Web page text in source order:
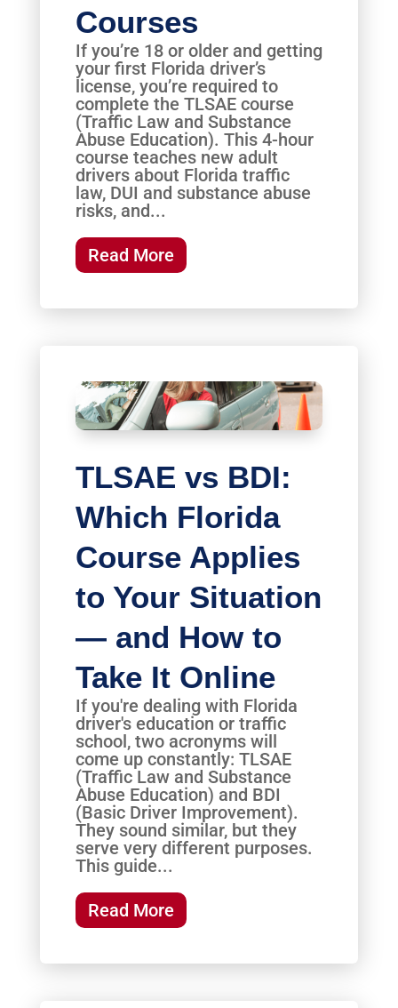
Courses
If you’re 18 or older and getting
your first Florida driver’s
license, you’re required to
complete the TLSAE course
(Traffic Law and Substance
Abuse Education). This 4-hour
course teaches new adult
drivers about Florida traffic
law, DUI and substance abuse
risks, and...
Read More
TLSAE vs BDI:
Which Florida
Course Applies
to Your Situation
— and How to
Take It Online
If you're dealing with Florida
driver's education or traffic
school, two acronyms will
come up constantly: TLSAE
(Traffic Law and Substance
Abuse Education) and BDI
(Basic Driver Improvement).
They sound similar, but they
serve very different purposes.
This guide...
Read More